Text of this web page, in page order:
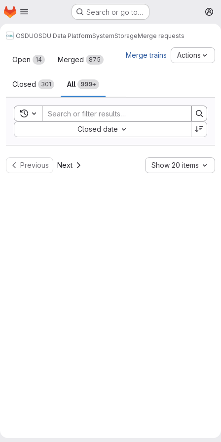
Skip to main content
Homepage Search or go to…
OSDUOSDU Data PlatformSystemStorageMerge requests
Merge requests
Open 14 Merged 875
Closed 301 All 999+
Merge trains Actions
Toggle search history
Closed date
Sort by:
Previous Next Show 20 items